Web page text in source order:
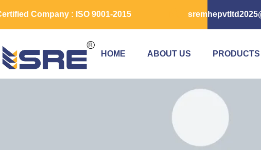
Company : ISO 9001-2015
HOME ABOUT US PRODUCTS